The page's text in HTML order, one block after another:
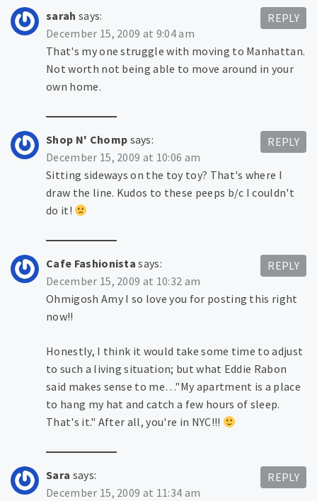
sarah says:
December 15, 2009 at 9:04 am
That's my one struggle with moving to Manhattan.
Not worth not being able to move around in your
own home.
REPLY
Shop N' Chomp says:
December 15, 2009 at 10:06 am
Sitting sideways on the toy toy? That's where I
draw the line. Kudos to these peeps b/c I couldn't
do it!
REPLY
Cafe Fashionista says:
December 15, 2009 at 10:32 am
Ohmigosh Amy I so love you for posting this right
now!!
Honestly, I think it would take some time to adjust
to such a living situation; but what Eddie Rabon
said makes sense to me…"My apartment is a place
to hang my hat and catch a few hours of sleep.
That's it." After all, you're in NYC!!!
REPLY
Sara says:
December 15, 2009 at 11:34 am
REPLY